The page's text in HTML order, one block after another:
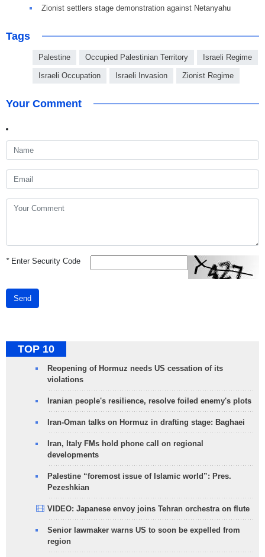
Zionist settlers stage demonstration against Netanyahu
Tags
Palestine Occupied Palestinian Territory Israeli Regime
Israeli Occupation Israeli Invasion Zionist Regime
Your Comment
*Enter Security Code
Send
TOP 10
Reopening of Hormuz needs US cessation of its
violations
Iranian people's resilience, resolve foiled enemy's plots
Iran-Oman talks on Hormuz in drafting stage: Baghaei
Iran, Italy FMs hold phone call on regional
developments
Palestine “foremost issue of Islamic world”: Pres.
Pezeshkian
VIDEO: Japanese envoy joins Tehran orchestra on flute
Senior lawmaker warns US to soon be expelled from
region